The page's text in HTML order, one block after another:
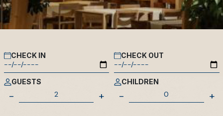
CHECK IN CHECK OUT
GUESTS
- +
CHILDREN
- +